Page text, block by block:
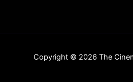
Copyright © 2026 The